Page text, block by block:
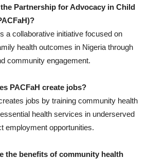
Partnership for Advocacy in Child
a collaborative initiative focused on
health outcomes in Nigeria through
community engagement.
PACFaH create jobs?
jobs by training community health
health services in underserved
employment opportunities.
the benefits of community health